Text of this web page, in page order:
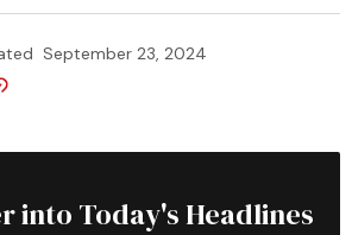
September 23, 2024
into Today's Headlines